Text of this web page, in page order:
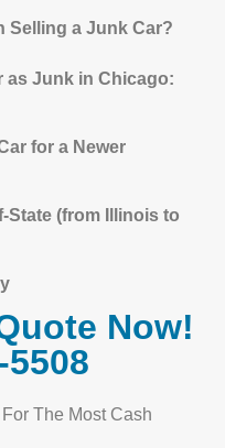
Selling a Junk Car?
as Junk in Chicago:
for a Newer
State (from Illinois to
Now!
5508
The Most Cash